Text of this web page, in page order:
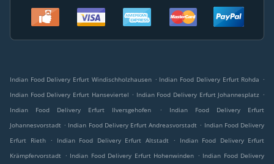
Indian Food Delivery Erfurt Windischholzhausen . Indian Food Delivery Erfurt Rohda .
Indian Food Delivery Erfurt Hanseviertel . Indian Food Delivery Erfurt Johannesplatz .
Indian Food Delivery Erfurt Ilversgehofen
.
Indian Food Delivery Erfurt
Johannesvorstadt . Indian Food Delivery Erfurt Andreasvorstadt . Indian Food Delivery
Erfurt Rieth
. Indian Food Delivery Erfurt Altstadt .
Indian Food Delivery Erfurt
Krämpfervorstadt . Indian Food Delivery Erfurt Hohenwinden . Indian Food Delivery